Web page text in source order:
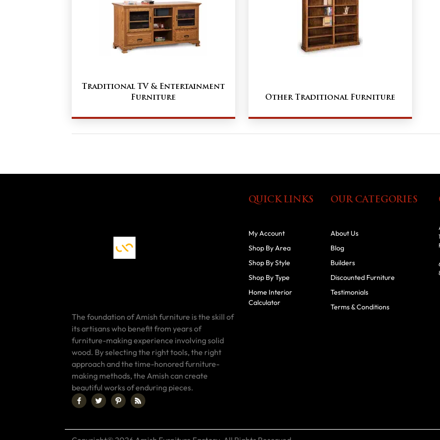
Traditional TV & Entertainment
Furniture
Other Traditional Furniture
The foundation of Amish furniture is the skill of
its artisans who benefit from years of
furniture-making experience involving solid
wood. By selecting the right tools, the right
approach and the time-honored furniture-
making methods, the Amish can create
beautiful works of enduring pieces.
QUICK LINKS
My Account
Shop By Area
Shop By Style
Shop By Type
Home Interior
Calculator
OUR CATEGORIES
About Us
Blog
Builders
Discounted Furniture
Testimonials
Terms & Conditions